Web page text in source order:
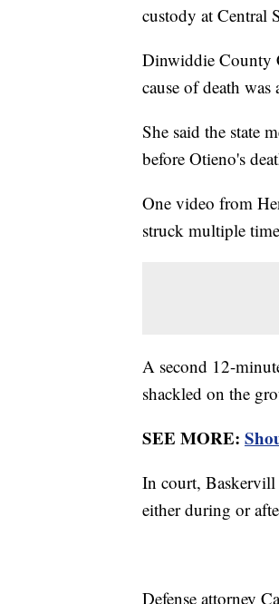
custody at Central
Dinwiddie County
cause of death
She said the state
before Otieno's
One video from
struck multiple
A second 12-
shackled on the
SEE MORE:
In court, Baskervill
either during or
Defense attorney